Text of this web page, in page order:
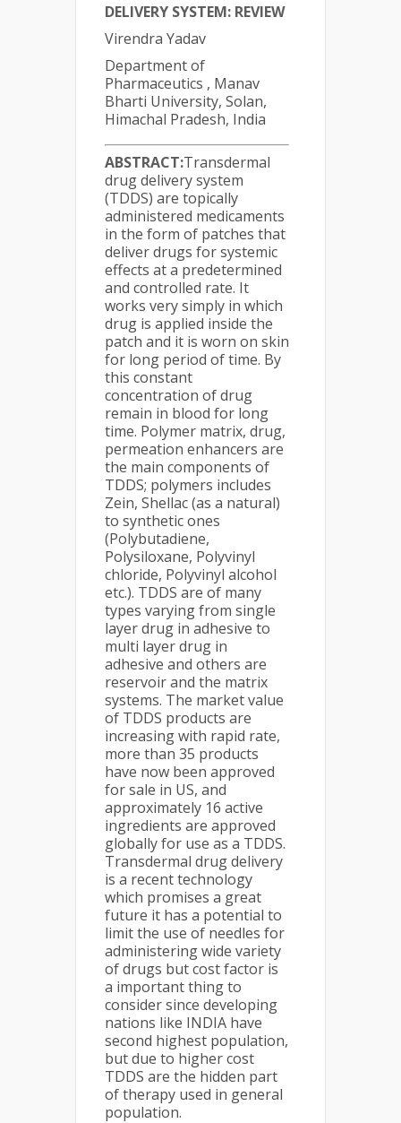
DELIVERY SYSTEM: REVIEW
Virendra Yadav
Department of
Pharmaceutics , Manav
Bharti University, Solan,
Himachal Pradesh, India
ABSTRACT:Transdermal
drug delivery system
(TDDS) are topically
administered medicaments
in the form of patches that
deliver drugs for systemic
effects at a predetermined
and controlled rate. It
works very simply in which
drug is applied inside the
patch and it is worn on skin
for long period of time. By
this constant
concentration of drug
remain in blood for long
time. Polymer matrix, drug,
permeation enhancers are
the main components of
TDDS; polymers includes
Zein, Shellac (as a natural)
to synthetic ones
(Polybutadiene,
Polysiloxane, Polyvinyl
chloride, Polyvinyl alcohol
etc.). TDDS are of many
types varying from single
layer drug in adhesive to
multi layer drug in
adhesive and others are
reservoir and the matrix
systems. The market value
of TDDS products are
increasing with rapid rate,
more than 35 products
have now been approved
for sale in US, and
approximately 16 active
ingredients are approved
globally for use as a TDDS.
Transdermal drug delivery
is a recent technology
which promises a great
future it has a potential to
limit the use of needles for
administering wide variety
of drugs but cost factor is
a important thing to
consider since developing
nations like INDIA have
second highest population,
but due to higher cost
TDDS are the hidden part
of therapy used in general
population.